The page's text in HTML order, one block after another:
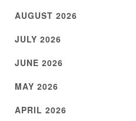
AUGUST 2026
JULY 2026
JUNE 2026
MAY 2026
APRIL 2026